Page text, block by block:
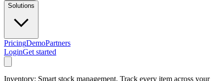
Solutions
PricingDemoPartners
LoginGet started
Inventory: Smart stock management. Track every item across your